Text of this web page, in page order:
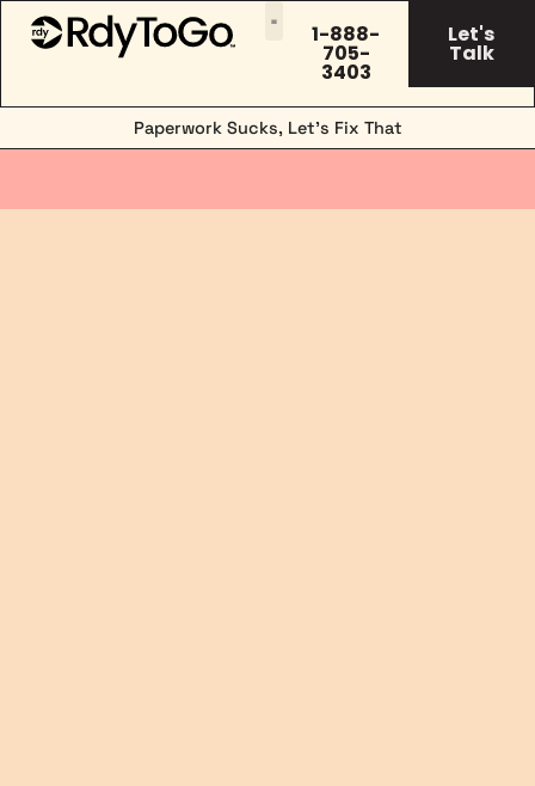
1-888-
705-
3403
Let's
Talk
Paperwork Sucks, Let’s Fix That